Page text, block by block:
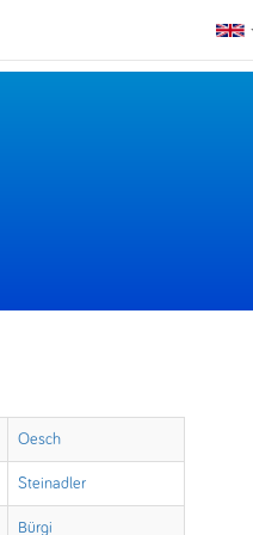
Oesch
Steinadler
Bürgi